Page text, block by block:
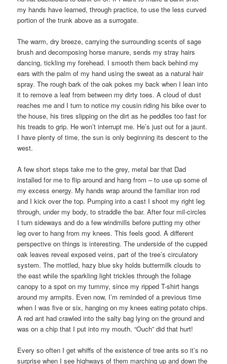
my hands have learned, through practice, to use the less curved
portion of the trunk above as a surrogate.
The warm, dry breeze, carrying the surrounding scents of sage
brush and decomposing horse manure, sends my stray hairs
dancing, tickling my forehead. I smooth them back behind my
ears with the palm of my hand using the sweat as a natural hair
spray. The rough bark of the oak pokes my back when I lean into
it to remove a leaf from between my dirty toes. A cloud of dust
reaches me and I turn to notice my cousin riding his bike over to
the house, his tires slipping on the dirt as he peddles too fast for
his treads to grip. He won’t interrupt me. He’s just out for a jaunt.
I have plenty of time, the sun is only beginning its descent to the
west.
A few short steps take me to the grey, metal bar that Dad
installed for me to flip around and hang from – to use up some of
my excess energy. My hands wrap around the familiar iron rod
and I kick over the top. Pumping into a cast I shoot my right leg
through, under my body, to straddle the bar. After four mil-circles
I turn sideways and do a few windmills before putting my other
leg over to hang from my knees. This feels good. A different
perspective on things is interesting. The underside of the cupped
oak leaves reveal exposed veins, part of the tree’s circulatory
system. The mottled, hazy blue sky holds buttermilk clouds to
the east while the sparkling light trickles through the foliage
canopy to a spot on my tummy, since my ripped T-shirt hangs
around my armpits. Even now, I’m reminded of a previous time
when I was five or six, hanging on my knees eating potato chips.
A red ant had crawled into the salty bag lying on the ground and
was on a chip that I put into my mouth. “Ouch” did that hurt!
Every so often I get whiffs of the existence of tree ants so it’s no
surprise when I see highways of them marching up and down the